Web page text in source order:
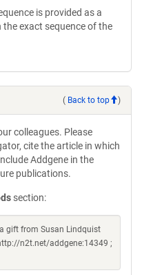
is provided as a
exact sequence of the
( Back to top )
colleagues. Please
cite the article in which
Addgene in the
publications.
section:
gift from Susan Lindquist
n2t.net/addgene:14349 ;